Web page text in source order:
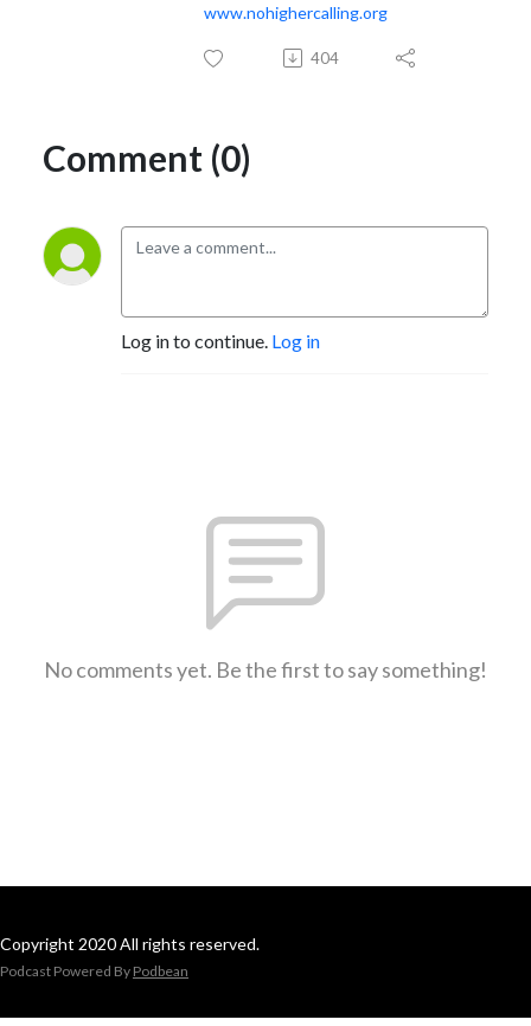
www.nohighercalling.org
404
Comment (0)
Log in to continue. Log in
No comments yet. Be the first to say something!
Copyright 2020 All rights reserved.
Podcast Powered By Podbean